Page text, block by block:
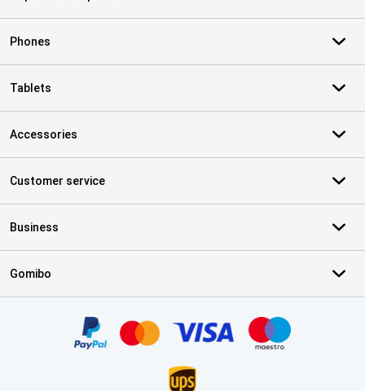
Phones
Tablets
Accessories
Customer service
Business
Gomibo